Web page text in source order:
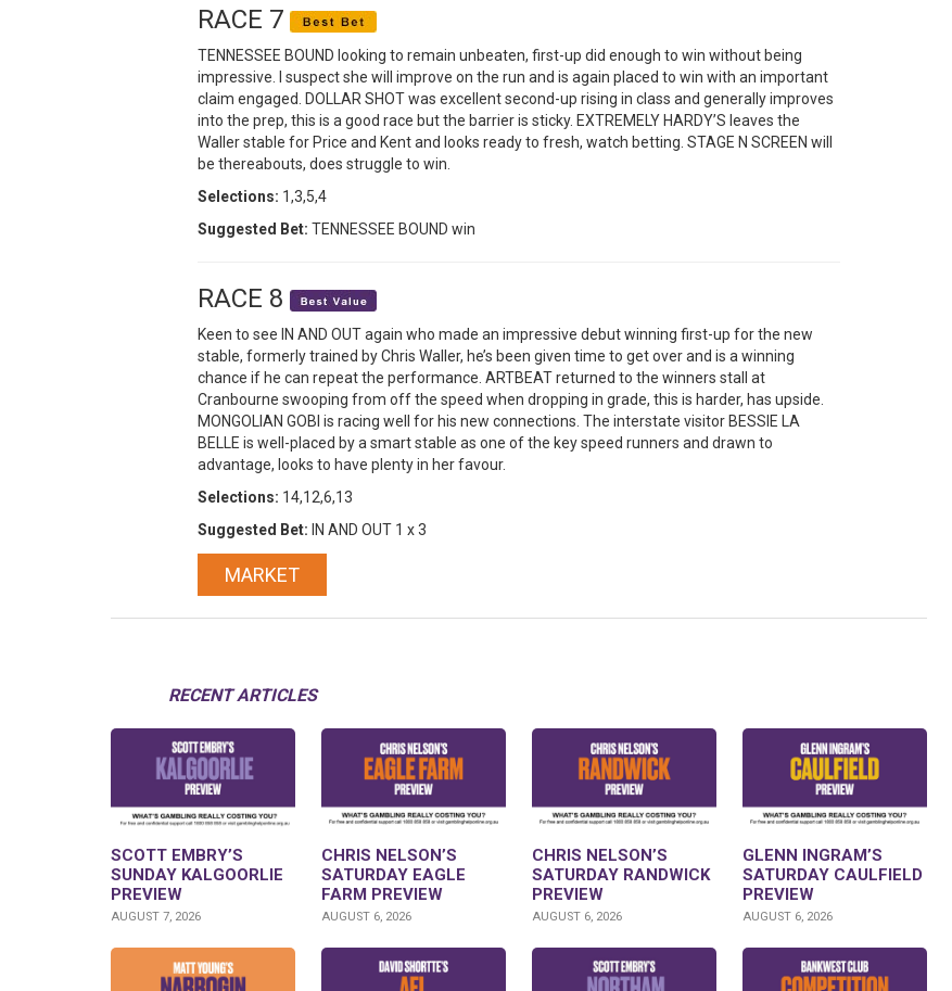
RACE 7
TENNESSEE BOUND looking to remain unbeaten, first-up did enough to win without being
impressive. I suspect she will improve on the run and is again placed to win with an important
claim engaged. DOLLAR SHOT was excellent second-up rising in class and generally improves
into the prep, this is a good race but the barrier is sticky. EXTREMELY HARDY’S leaves the
Waller stable for Price and Kent and looks ready to fresh, watch betting. STAGE N SCREEN will
be thereabouts, does struggle to win.
Selections: 1,3,5,4
Suggested Bet: TENNESSEE BOUND win
RACE 8
Keen to see IN AND OUT again who made an impressive debut winning first-up for the new
stable, formerly trained by Chris Waller, he’s been given time to get over and is a winning
chance if he can repeat the performance. ARTBEAT returned to the winners stall at
Cranbourne swooping from off the speed when dropping in grade, this is harder, has upside.
MONGOLIAN GOBI is racing well for his new connections. The interstate visitor BESSIE LA
BELLE is well-placed by a smart stable as one of the key speed runners and drawn to
advantage, looks to have plenty in her favour.
Selections: 14,12,6,13
Suggested Bet: IN AND OUT 1 x 3
MARKET
RECENT ARTICLES
SCOTT EMBRY’S
SUNDAY KALGOORLIE
PREVIEW
AUGUST 7, 2026
CHRIS NELSON’S
SATURDAY EAGLE
FARM PREVIEW
AUGUST 6, 2026
CHRIS NELSON’S
SATURDAY RANDWICK
PREVIEW
AUGUST 6, 2026
GLENN INGRAM’S
SATURDAY CAULFIELD
PREVIEW
AUGUST 6, 2026